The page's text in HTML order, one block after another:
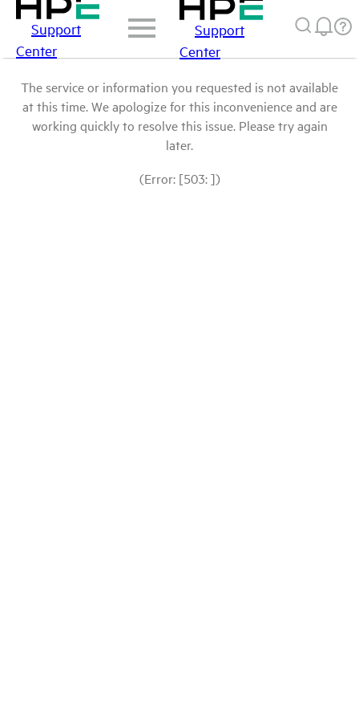
Support
Center
Support
Center
The service or information you requested is not available
at this time. We apologize for this inconvenience and are
working quickly to resolve this issue. Please try again
later.
(Error: [503: ])